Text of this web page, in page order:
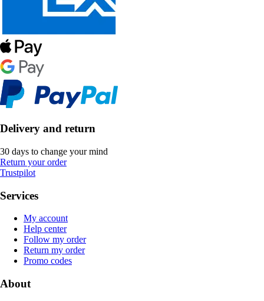
Delivery and return
30 days to change your mind
Return your order
Trustpilot
Services
My account
Help center
Follow my order
Return my order
Promo codes
About